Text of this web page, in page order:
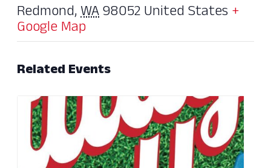
Redmond,WA98052United States+
Google Map
Related Events